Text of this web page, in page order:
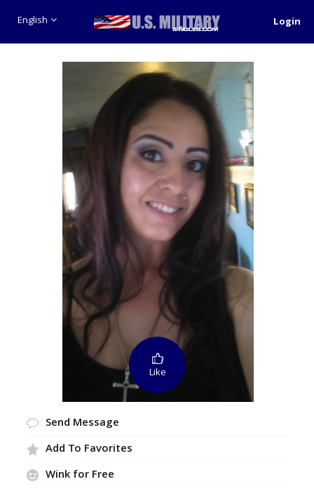
English Login
Like
Send Message
Add To Favorites
Wink for Free